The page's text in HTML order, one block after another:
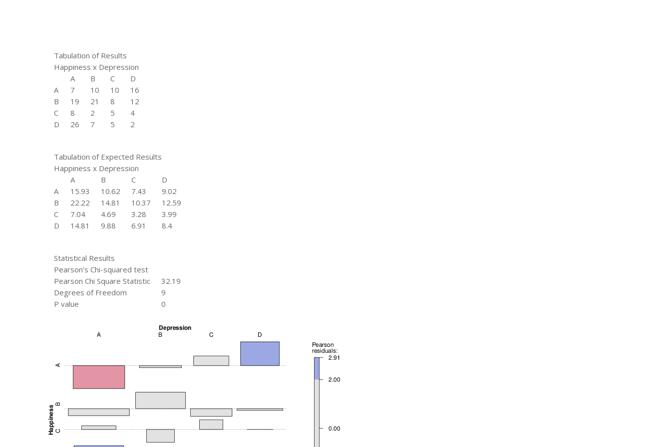
Tabulation of Results
Happiness x Depression
A
B C
D
A
7 10 10
16
B
19 21 8
12
C
8 2 5
4
D
26 7 5 2
Tabulation of Expected Results
Happiness x Depression
A
B C
D
A
15.93 10.62 7.43
9.02
B
22.22 14.81 10.37
12.59
C
7.04 4.69 3.28
3.99
D
14.81 9.88 6.91 8.4
Statistical Results
Pearson's Chi-squared test
Pearson Chi Square Statistic
32.19
Degrees of Freedom
9
P value
0